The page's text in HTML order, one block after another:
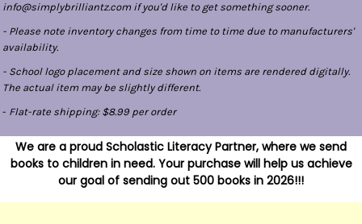
info@simplybrilliantz.com if you'd like to get something sooner.
- Please note inventory changes from time to time due to manufacturers'
availability.
- School logo placement and size shown on items are rendered digitally.
The actual item may be slightly different.
- Flat-rate shipping: $8.99 per order
We are a proud Scholastic Literacy Partner, where we send
books to children in need. Your purchase will help us achieve
our goal of sending out 500 books in 2026!!!